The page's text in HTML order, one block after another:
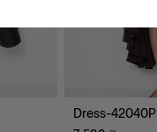
vests
Dress-42040P